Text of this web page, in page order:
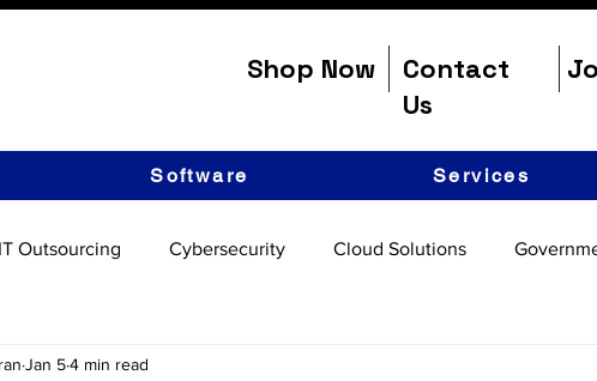
Shop Now
Contact
Us
Software Services
IT Outsourcing Cybersecurity Cloud Solutions
Jan 54 min read